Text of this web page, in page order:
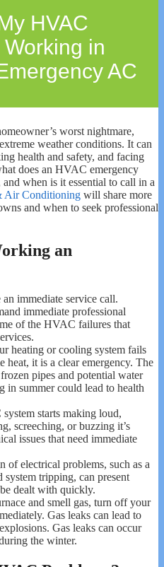
HVAC
in
AC
worst nightmare,
weather conditions. It can
health and safety, and facing
does an HVAC emergency
when is it essential to call in a
Air Conditioning will share more
and when to seek professional
an
immediate service call.
immediate professional
of the HVAC failures that
heating or cooling system fails
heat, it is a clear emergency. The
pipes and potential water
in summer could lead to health
starts making loud,
screeching, or buzzing it’s
issues that need immediate
of electrical problems, such as a
system tripping, can present
dealt with quickly.
and smell gas, turn off your
Gas leaks can lead to
Gas leaks can occur
the winter.